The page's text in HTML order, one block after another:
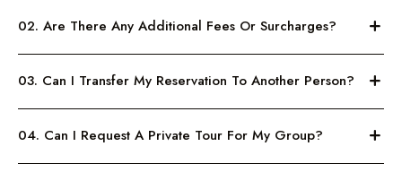
02. Are There Any Additional Fees Or Surcharges?
03. Can I Transfer My Reservation To Another Person?
04. Can I Request A Private Tour For My Group?